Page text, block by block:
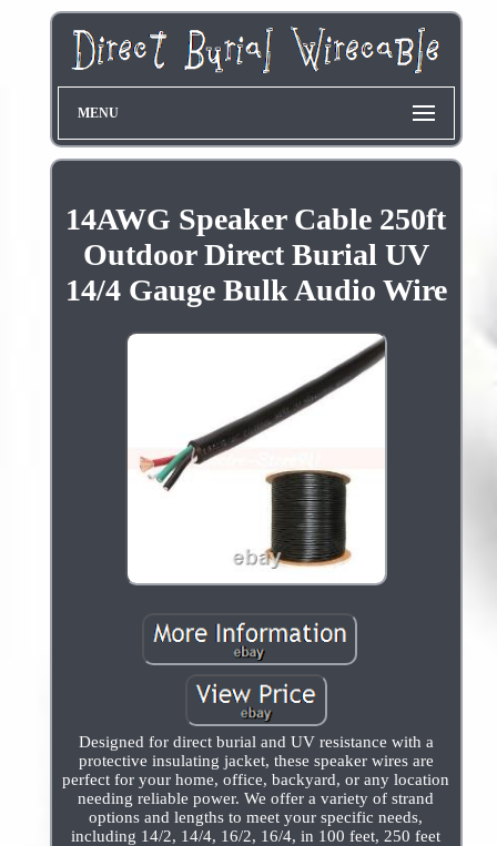
MENU
14AWG Speaker Cable 250ft
Outdoor Direct Burial UV
14/4 Gauge Bulk Audio Wire
Designed for direct burial and UV resistance with a
protective insulating jacket, these speaker wires are
perfect for your home, office, backyard, or any location
needing reliable power. We offer a variety of strand
options and lengths to meet your specific needs,
including 14/2, 14/4, 16/2, 16/4, in 100 feet, 250 feet